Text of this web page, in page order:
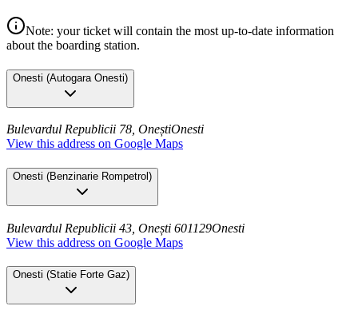
Note: your ticket will contain the most up-to-date information
about the boarding station.
Onesti (Autogara Onesti)
Bulevardul Republicii 78, OneștiOnesti
View this address on Google Maps
Onesti (Benzinarie Rompetrol )
Bulevardul Republicii 43, Onești 601129Onesti
View this address on Google Maps
Onesti (Statie Forte Gaz)